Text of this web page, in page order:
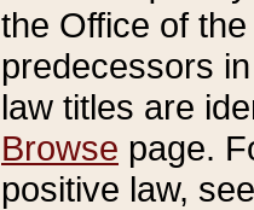
the Office of
predecessors
law titles are
Browse page.
positive law,